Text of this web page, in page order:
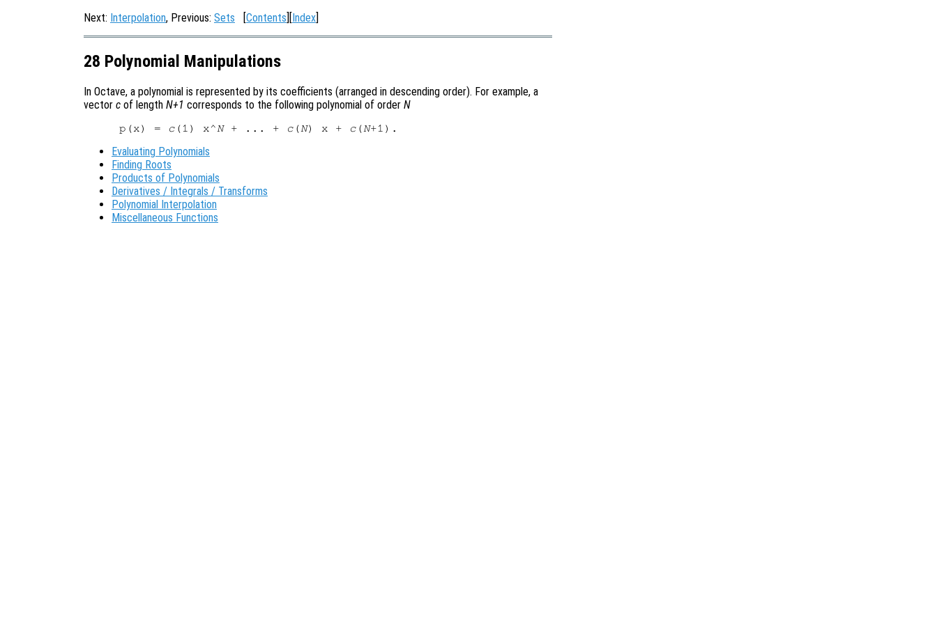
Next: Interpolation, Previous: Sets [Contents][Index]
28 Polynomial Manipulations
In Octave, a polynomial is represented by its coefficients (arranged in descending order). For example, a
vector c of length N+1 corresponds to the following polynomial of order N
p(x) = c (1) x^ N + ... + c ( N) x + c ( N
Evaluating Polynomials
Finding Roots
Products of Polynomials
Derivatives / Integrals / Transforms
Polynomial Interpolation
Miscellaneous Functions